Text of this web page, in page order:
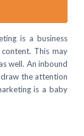
is a business
This may
well. An inbound
the attention
is a baby